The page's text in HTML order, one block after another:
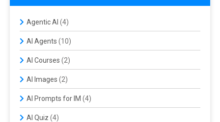
Agentic AI (4)
AI Agents (10)
AI Courses (2)
AI Images (2)
AI Prompts for IM (4)
AI Quiz (4)